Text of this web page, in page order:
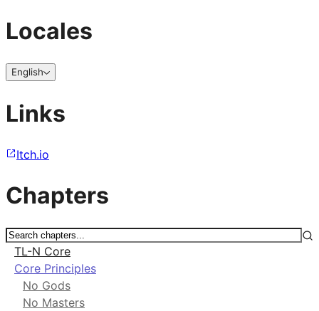
Locales
English
Links
Itch.io
Chapters
TL-N Core
Core Principles
No Gods
No Masters